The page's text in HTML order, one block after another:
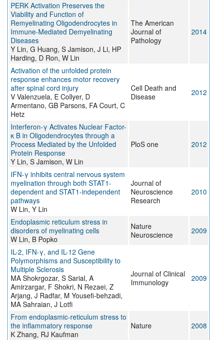
PERK Activation Preserves the
Viability and Function of
Remyelinating Oligodendrocytes in
Immune-Mediated Demyelinating
Diseases
Y Lin, G Huang, S Jamison, J Li, HP
Harding, D Ron, W Lin
The American
Journal of
Pathology
2014
Activation of the unfolded protein
response enhances motor recovery
after spinal cord injury
V Valenzuela, E Collyer, D
Armentano, GB Parsons, FA Court, C
Hetz
Cell Death and
Disease
2012
Interferon-γ Activates Nuclear Factor-
κ B in Oligodendrocytes through a
Process Mediated by the Unfolded
Protein Response
Y Lin, S Jamison, W Lin
PloS one 2012
IFN-γ inhibits central nervous system
myelination through both STAT1-
dependent and STAT1-independent
pathways
W Lin, Y Lin
Journal of
Neuroscience
Research
2010
Endoplasmic reticulum stress in
disorders of myelinating cells
W Lin, B Popko
Nature
Neuroscience
2009
IL-2, IFN-γ, and IL-12 Gene
Polymorphisms and Susceptibility to
Multiple Sclerosis
MA Shokrgozar, S Sarial, A
Amirzargar, F Shokri, N Rezaei, Z
Arjang, J Radfar, M Yousefi-behzadi,
MA Sahraian, J Lotfi
Journal of Clinical
Immunology
2009
From endoplasmic-reticulum stress to
the inflammatory response
K Zhang, RJ Kaufman
Nature 2008